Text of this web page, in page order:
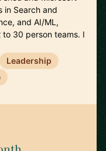
in Search and
and AI/ML,
30 person teams. I
Leadership